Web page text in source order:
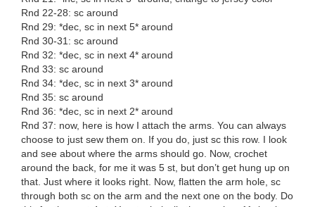
Rnd 22-28: sc around
Rnd 29: *dec, sc in next 5* around
Rnd 30-31: sc around
Rnd 32: *dec, sc in next 4* around
Rnd 33: sc around
Rnd 34: *dec, sc in next 3* around
Rnd 35: sc around
Rnd 36: *dec, sc in next 2* around
Rnd 37: now, here is how I attach the arms. You can always
choose to just sew them on. If you do, just sc this row. I look
and see about where the arms should go. Now, crochet
around the back, for me it was 5 st, but don’t get hung up on
that. Just where it looks right. Now, flatten the arm hole, sc
through both sc on the arm and the next one on the body. Do